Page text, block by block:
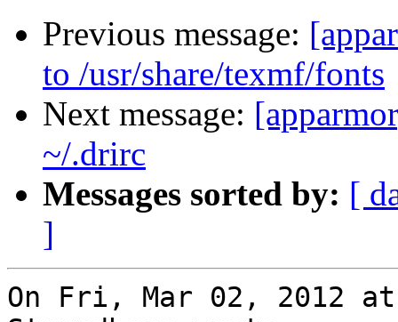
Previous message:
to /usr/share/texmf/fonts
Next message:
~/.drirc
Messages sorted by: [
]
On Fri, Mar 02, 2012 at